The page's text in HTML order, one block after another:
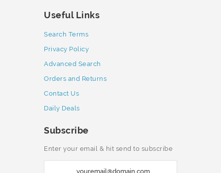
Useful Links
Search Terms
Privacy Policy
Advanced Search
Orders and Returns
Contact Us
Daily Deals
Subscribe
Enter your email & hit send to subscribe